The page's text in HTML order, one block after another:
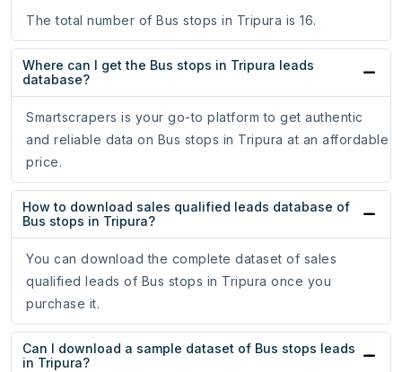
The total number of Bus stops in Tripura is 16.
Where can I get the Bus stops in Tripura leads
database?
Smartscrapers is your go-to platform to get authentic
and reliable data on Bus stops in Tripura at an affordable
price.
How to download sales qualified leads database of
Bus stops in Tripura?
You can download the complete dataset of sales
qualified leads of Bus stops in Tripura once you
purchase it.
Can I download a sample dataset of Bus stops leads
in Tripura?